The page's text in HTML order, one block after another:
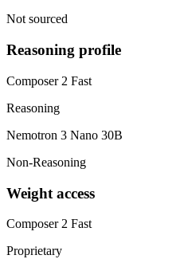
Not sourced
Reasoning profile
Composer 2 Fast
Reasoning
Nemotron 3 Nano 30B
Non-Reasoning
Weight access
Composer 2 Fast
Proprietary